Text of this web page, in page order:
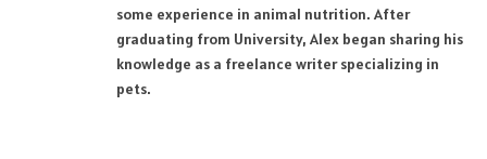
some experience in animal nutrition. After
graduating from University, Alex began sharing his
knowledge as a freelance writer specializing in
pets.